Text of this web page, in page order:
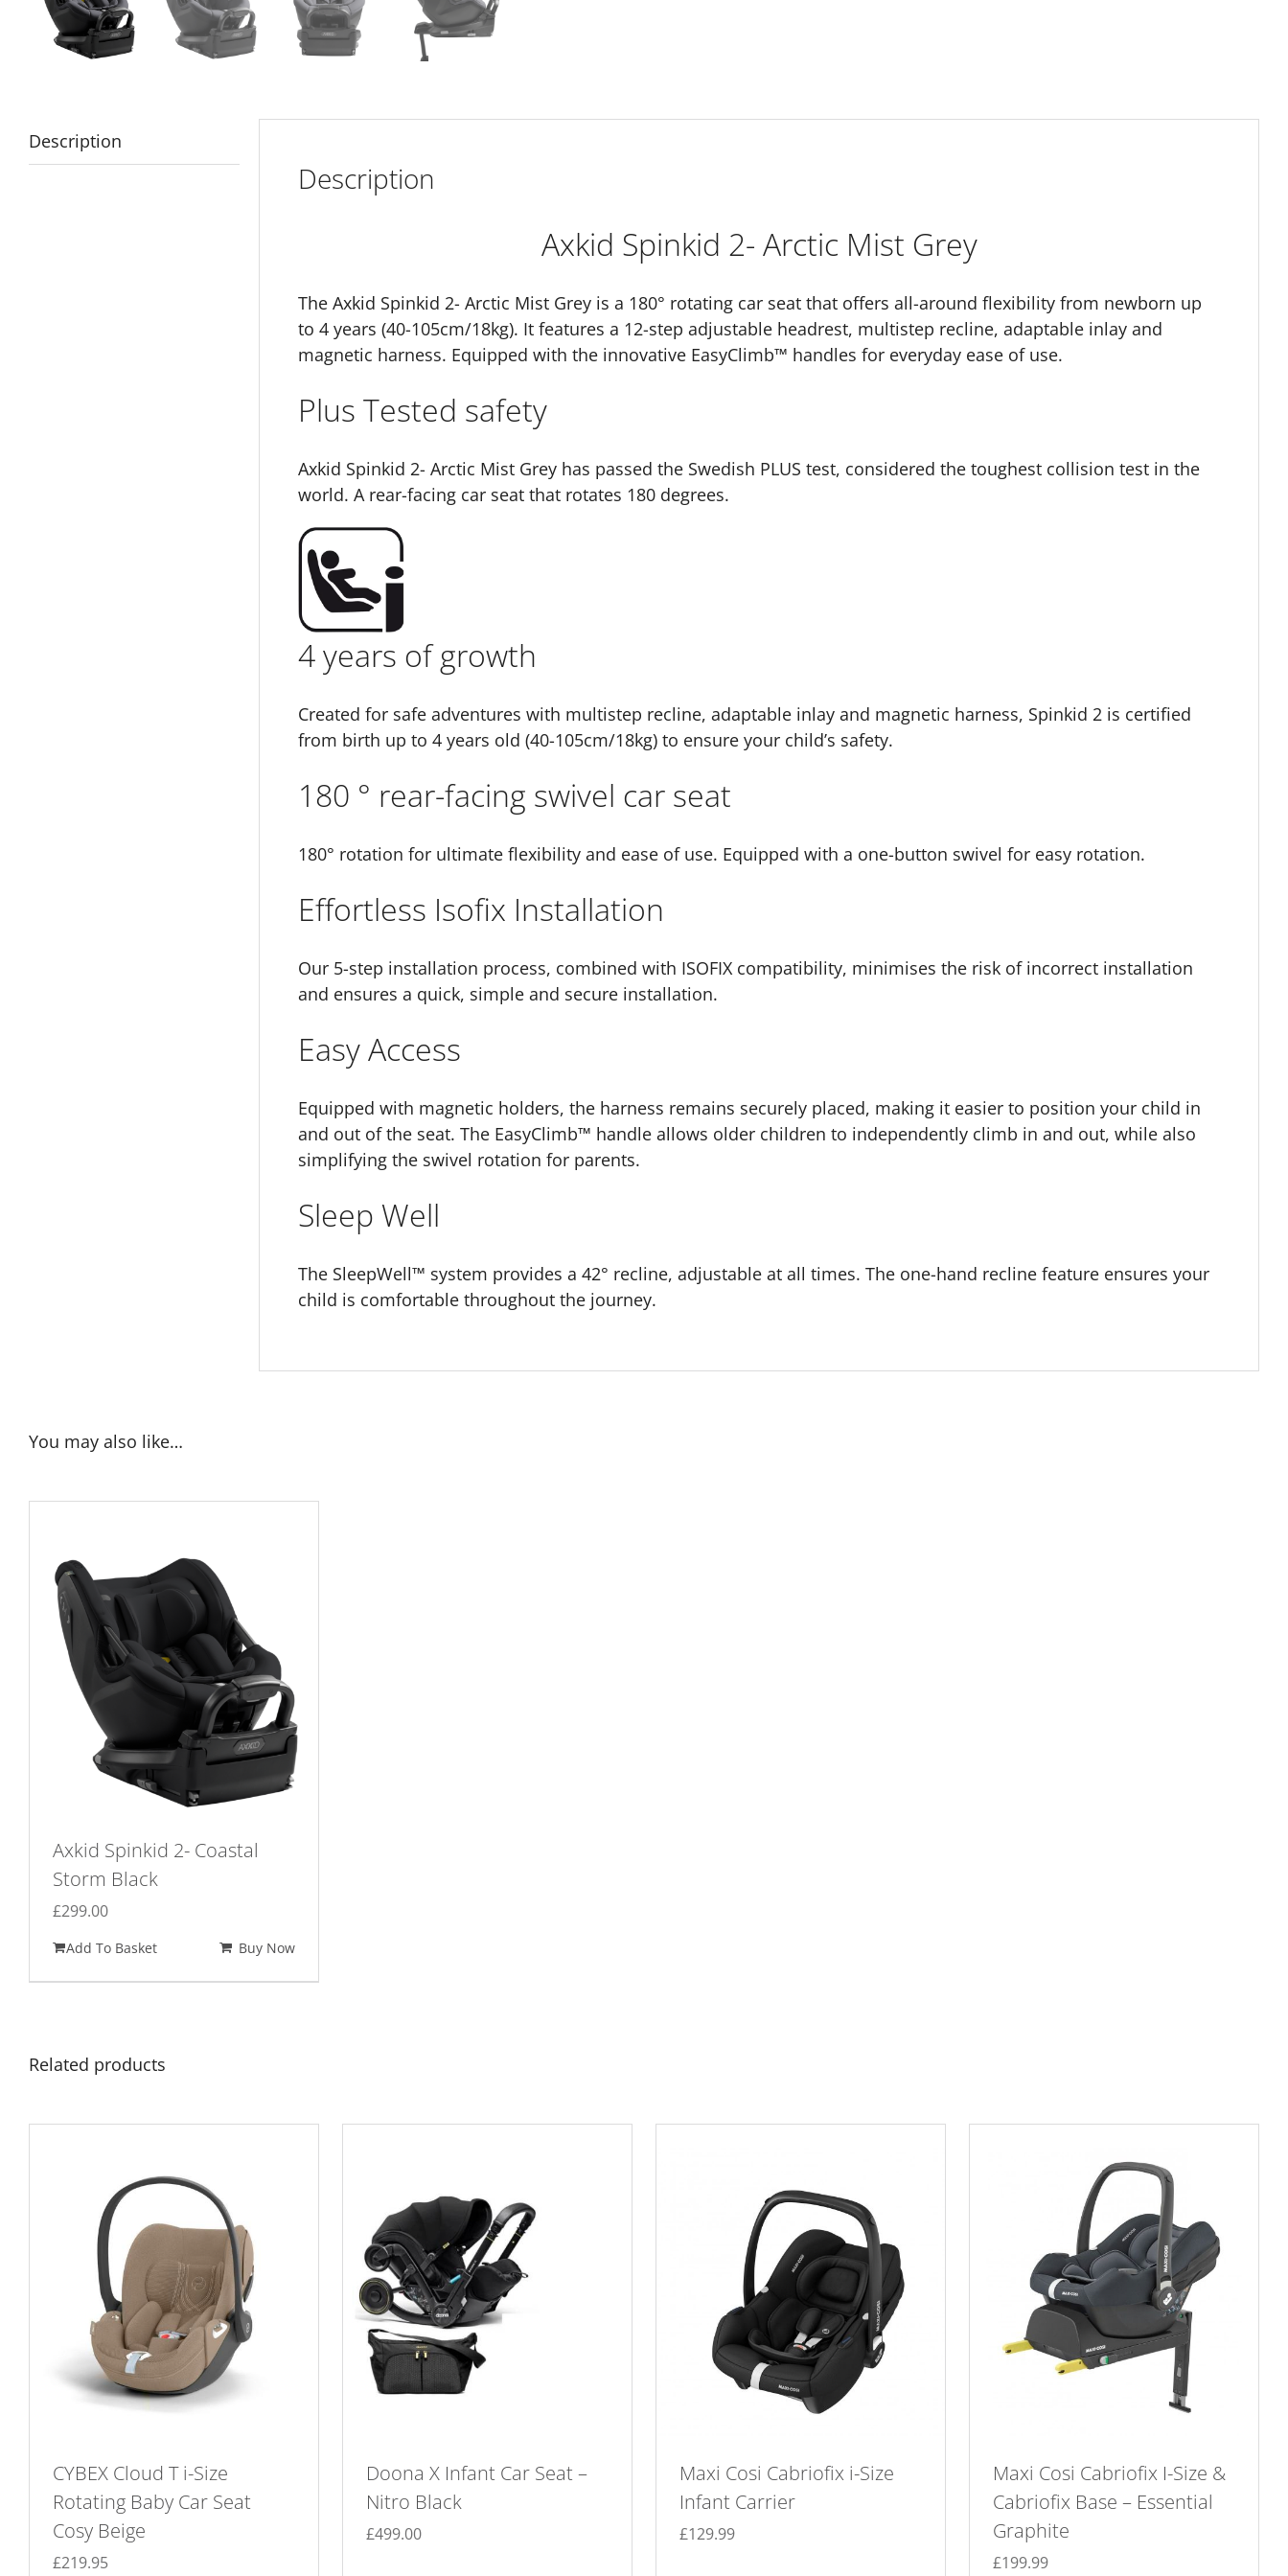
Description
Description
Axkid Spinkid 2- Arctic Mist Grey
The Axkid Spinkid 2- Arctic Mist Grey is a 180° rotating car seat that offers all-around flexibility from newborn up
to 4 years (40-105cm/18kg). It features a 12-step adjustable headrest, multistep recline, adaptable inlay and
magnetic harness. Equipped with the innovative EasyClimb™ handles for everyday ease of use.
Plus Tested safety
Axkid Spinkid 2- Arctic Mist Grey has passed the Swedish PLUS test, considered the toughest collision test in the
world. A rear-facing car seat that rotates 180 degrees.
4 years of growth
Created for safe adventures with multistep recline, adaptable inlay and magnetic harness, Spinkid 2 is certified
from birth up to 4 years old (40-105cm/18kg) to ensure your child’s safety.
180 ° rear-facing swivel car seat
180° rotation for ultimate flexibility and ease of use. Equipped with a one-button swivel for easy rotation.
Effortless Isofix Installation
Our 5-step installation process, combined with ISOFIX compatibility, minimises the risk of incorrect installation
and ensures a quick, simple and secure installation.
Easy Access
Equipped with magnetic holders, the harness remains securely placed, making it easier to position your child in
and out of the seat. The EasyClimb™ handle allows older children to independently climb in and out, while also
simplifying the swivel rotation for parents.
Sleep Well
The SleepWell™ system provides a 42° recline, adjustable at all times. The one-hand recline feature ensures your
child is comfortable throughout the journey.
You may also like…
Axkid Spinkid 2- Coastal
Storm Black
£299.00
Add To Basket Buy Now
Related products
CYBEX Cloud T i-Size
Rotating Baby Car Seat
Cosy Beige
£219.95
Doona X Infant Car Seat –
Nitro Black
£499.00
Maxi Cosi Cabriofix i-Size
Infant Carrier
£129.99
Maxi Cosi Cabriofix I-Size &
Cabriofix Base – Essential
Graphite
£199.99